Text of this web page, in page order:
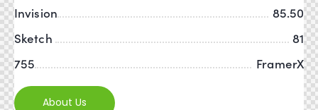
Invision
85.50
Sketch
81
FramerX
755
About Us